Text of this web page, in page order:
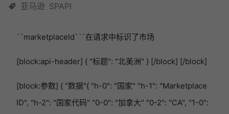
亚马逊 SPAPI
``marketplaceId```在请求中标识了市场
[block:api-header] { "标题": "北美洲" } [/block] [/block]
[block:参数] { "数据"{ "h-0": "国家" "h-1": "Marketplace
ID", "h-2": "国家代码" "0-0": "加拿大" "0-2": "CA", "1-0":